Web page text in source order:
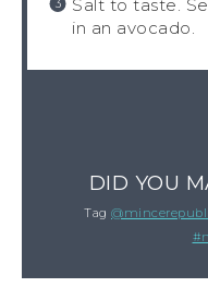
Salt to taste.
in an avocado.
DID YOU
Tag